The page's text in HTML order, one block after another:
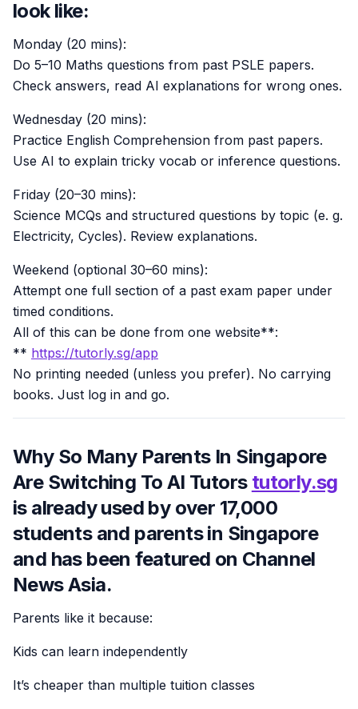
look like:
Monday (20 mins):
Do 5–10 Maths questions from past PSLE papers.
Check answers, read AI explanations for wrong ones.
Wednesday (20 mins):
Practice English Comprehension from past papers.
Use AI to explain tricky vocab or inference questions.
Friday (20–30 mins):
Science MCQs and structured questions by topic (e. g.
Electricity, Cycles). Review explanations.
Weekend (optional 30–60 mins):
Attempt one full section of a past exam paper under
timed conditions.
All of this can be done from one website**:
** https://tutorly.sg/app
No printing needed (unless you prefer). No carrying
books. Just log in and go.
Why So Many Parents In Singapore
Are Switching To AI Tutors tutorly.sg
is already used by over 17,000
students and parents in Singapore
and has been featured on Channel
News Asia.
Parents like it because:
Kids can learn independently
It’s cheaper than multiple tuition classes